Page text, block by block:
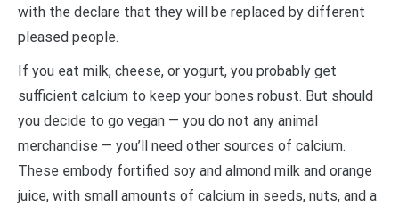
with the declare that they will be replaced by different
pleased people.
If you eat milk, cheese, or yogurt, you probably get
sufficient calcium to keep your bones robust. But should
you decide to go vegan — you do not any animal
merchandise — you’ll need other sources of calcium.
These embody fortified soy and almond milk and orange
juice, with small amounts of calcium in seeds, nuts, and a